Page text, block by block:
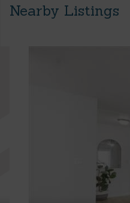
Nearby Listings